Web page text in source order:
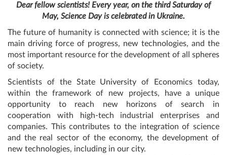
Dear fellow scientists! Every year, on the third Saturday of
May, Science Day is celebrated in Ukraine.
The future of humanity is connected with science; it is the
main driving force of progress, new technologies, and the
most important resource for the development of all spheres
of society.
Scientists of the State University of Economics today,
within the framework of new projects, have a unique
opportunity to reach new horizons of search in
cooperation with high-tech industrial enterprises and
companies. This contributes to the integration of science
and the real sector of the economy, the development of
new technologies, including in our city.